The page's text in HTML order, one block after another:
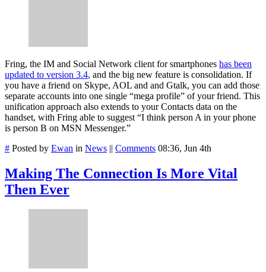
Fring, the IM and Social Network client for smartphones has been
updated to version 3.4, and the big new feature is consolidation. If
you have a friend on Skype, AOL and and Gtalk, you can add those
separate accounts into one single “mega profile” of your friend. This
unification approach also extends to your Contacts data on the
handset, with Fring able to suggest “I think person A in your phone
is person B on MSN Messenger.”
# Posted by Ewan in News || Comments 08:36, Jun 4th
Making The Connection Is More Vital
Then Ever